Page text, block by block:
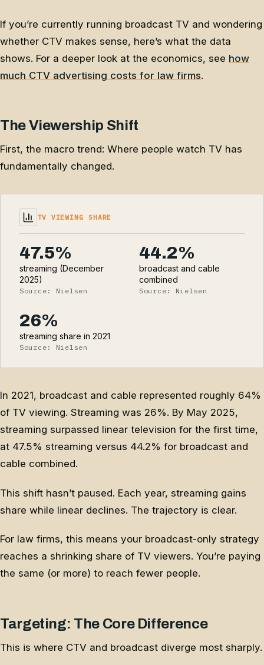
If you’re currently running broadcast TV and wondering
whether CTV makes sense, here’s what the data
shows. For a deeper look at the economics, see how
much CTV advertising costs for law firms.
The Viewership Shift
First, the macro trend: Where people watch TV has
fundamentally changed.
TV VIEWING SHARE
47.5%
streaming (December
2025)
Source: Nielsen
44.2%
broadcast and cable
combined
Source: Nielsen
26%
streaming share in 2021
Source: Nielsen
In 2021, broadcast and cable represented roughly 64%
of TV viewing. Streaming was 26%. By May 2025,
streaming surpassed linear television for the first time,
at 47.5% streaming versus 44.2% for broadcast and
cable combined.
This shift hasn’t paused. Each year, streaming gains
share while linear declines. The trajectory is clear.
For law firms, this means your broadcast-only strategy
reaches a shrinking share of TV viewers. You’re paying
the same (or more) to reach fewer people.
Targeting: The Core Difference
This is where CTV and broadcast diverge most sharply.